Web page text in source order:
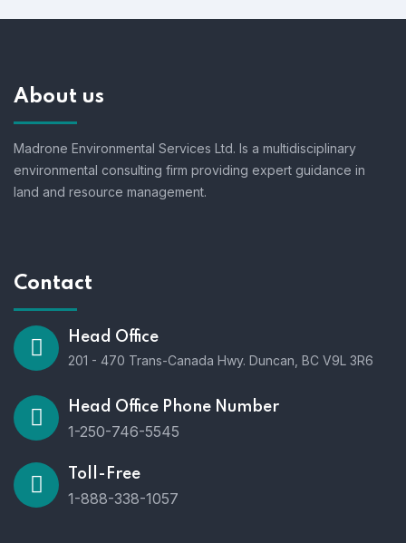
About us
Madrone Environmental Services Ltd. Is a multidisciplinary
environmental consulting firm providing expert guidance in
land and resource management.
Contact
Head Office
201 - 470 Trans-Canada Hwy. Duncan, BC V9L 3R6
Head Office Phone Number
1-250-746-5545
Toll-Free
1-888-338-1057